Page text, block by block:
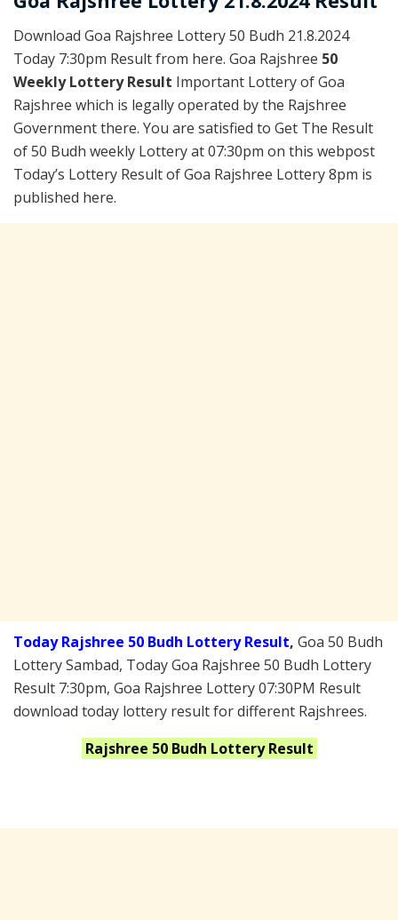
Download Goa Rajshree Lottery 50 Budh 21.8.2024
Today 7:30pm Result from here. Goa Rajshree 50
Weekly Lottery Result Important Lottery of Goa
Rajshree which is legally operated by the Rajshree
Government there. You are satisfied to Get The Result
of 50 Budh weekly Lottery at 07:30pm on this webpost
Today’s Lottery Result of Goa Rajshree Lottery 8pm is
published here.
Today Rajshree 50 Budh Lottery Result, Goa 50 Budh
Lottery Sambad, Today Goa Rajshree 50 Budh Lottery
Result 7:30pm, Goa Rajshree Lottery 07:30PM Result
download today lottery result for different Rajshrees.
Rajshree 50 Budh Lottery Result